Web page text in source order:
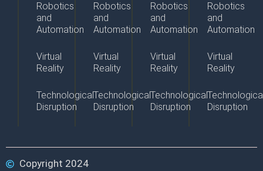
Robotics
and
Automation
Virtual
Reality
Technological
Disruption
Robotics
and
Automation
Virtual
Reality
Technological
Disruption
Robotics
and
Automation
Virtual
Reality
Technological
Disruption
Robotics
and
Automation
Virtual
Reality
Disruption
Copyright 2024